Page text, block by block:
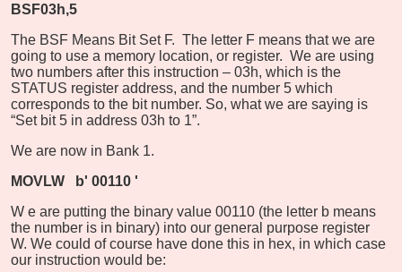
BSF03h,5
The BSF Means Bit Set F. The letter F means that we are
going to use a memory location, or register. We are using
two numbers after this instruction – 03h, which is the
STATUS register address, and the number 5 which
corresponds to the bit number. So, what we are saying is
“Set bit 5 in address 03h to 1”.
We are now in Bank 1.
MOVLW
b' 00110 '
W e are putting the binary value 00110 (the letter b means
the number is in binary) into our general purpose register
W. We could of course have done this in hex, in which case
our instruction would be: